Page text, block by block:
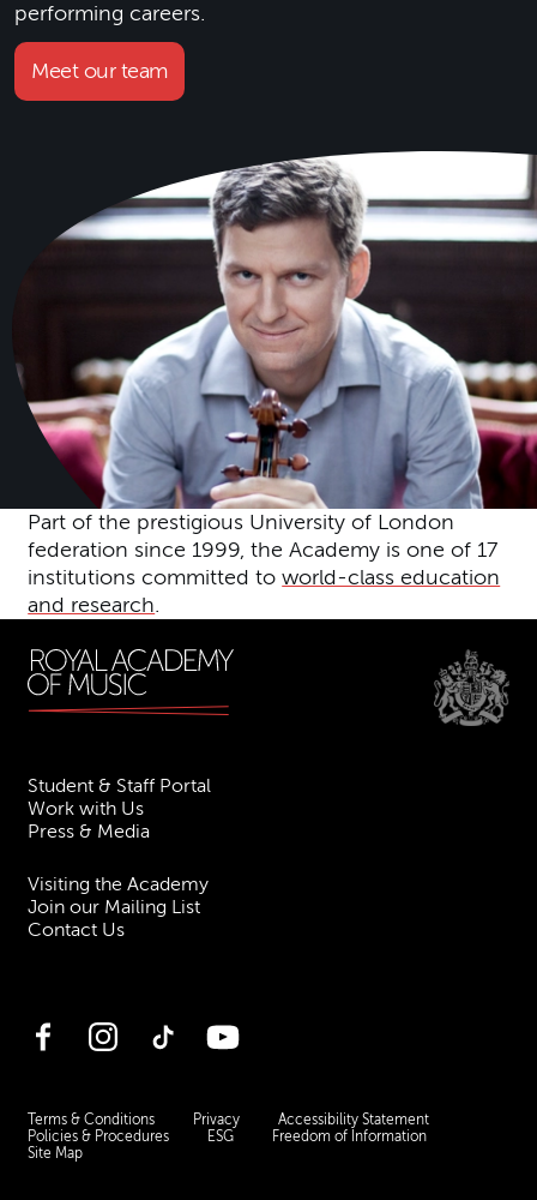
performing careers.
Meet our team
Part of the prestigious University of London
federation since 1999, the Academy is one of 17
institutions committed toworld-class education
and research.
Student & Staff Portal
Work with Us
Press & Media
Visiting the Academy
Join our Mailing List
Contact Us
FacebookInstagramTikTok YouTube
Terms & Conditions Privacy
Accessibility Statement
Policies & Procedures
ESG
Freedom of Information
Site Map